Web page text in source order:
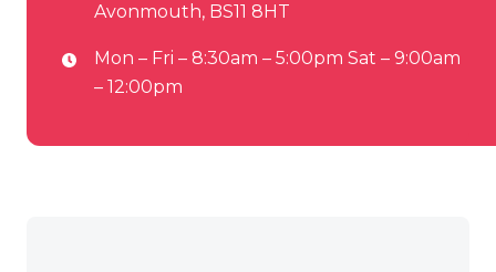
Avonmouth, BS11 8HT
Mon – Fri – 8:30am – 5:00pm Sat – 9:00am
– 12:00pm